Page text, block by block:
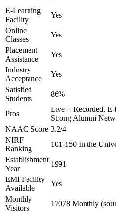
E-Learning
Facility
Yes
Online
Classes
Yes
Placement
Assistance
Yes
Industry
Acceptance
Yes
Satisfied
Students
86%
Pros
Live + Recorded, E-
Strong Alumni
NAAC Score 3.2/4
NIRF
Ranking
101-150 In the
Establishment
Year
1991
EMI Facility
Available
Yes
Monthly
Visitors
17078 Monthly